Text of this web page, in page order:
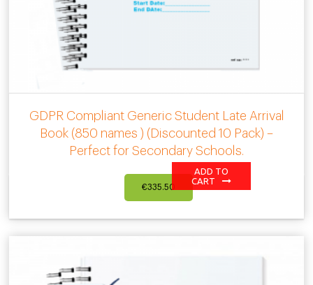
GDPR Compliant Generic Student Late Arrival
Book (850 names ) (Discounted 10 Pack) –
Perfect for Secondary Schools.
€335.50
ADD TO
CART